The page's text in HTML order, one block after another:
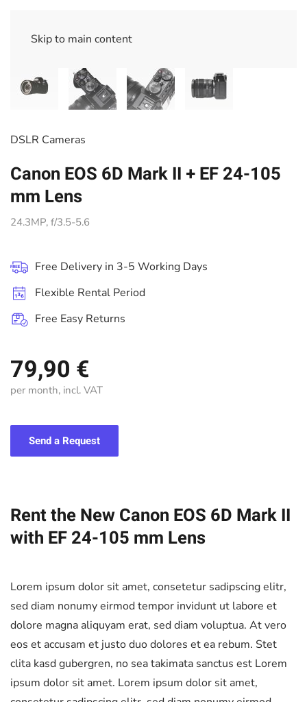
Skip to main content
DSLR Cameras
Canon EOS 6D Mark II + EF 24-105
mm Lens
24.3MP, f/3.5-5.6
Free Delivery in 3-5 Working Days
Flexible Rental Period
Free Easy Returns
79,90 €
per month, incl. VAT
Send a Request
Rent the New Canon EOS 6D Mark II
with EF 24-105 mm Lens
Lorem ipsum dolor sit amet, consetetur sadipscing elitr,
sed diam nonumy eirmod tempor invidunt ut labore et
dolore magna aliquyam erat, sed diam voluptua. At vero
eos et accusam et justo duo dolores et ea rebum. Stet
clita kasd gubergren, no sea takimata sanctus est Lorem
ipsum dolor sit amet. Lorem ipsum dolor sit amet,